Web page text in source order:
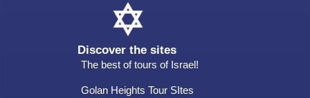
Discover the sites
The best of tours of Israel!
Golan Heights Tour SItes